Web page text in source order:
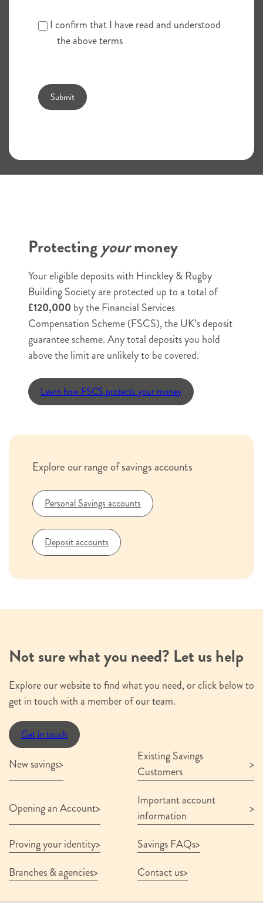
I confirm that I have read and understood
the above terms
Submit
Savings
Postal
Application
Request
Title*
e.g. Mr/Mrs/Ms
Name*
e.g.
Joe
e.g.
Smith
Email
e.g. example@example.com
Phone
e.g. 07123456789
Organisation name*
number
name
Street name
City
or
Town
Postcode
Savings Account Terms & Conditions October
2025
Interest Rates for Savers 1 August 2026
Financial Services Compensation Scheme
Information Leaflet
Protecting yourmoney
Your eligible deposits with Hinckley & Rugby
Building Society are protected up to a total of
£120,000by the Financial Services
Compensation Scheme (FSCS), the UK’s deposit
guarantee scheme. Any total deposits you hold
above the limit are unlikely to be covered.
Learn how FSCS protects your money
Explore our range of savings accounts
Personal Savings accounts
Deposit accounts
Not sure what you need? Let us help
Explore our website to find what you need, or click below to
get in touch with a member of our team.
Get in touch
New savings
Existing Savings
Customers
Opening an Account
Important account
information
Proving your identity
Savings FAQs
Branches & agencies
Contact us